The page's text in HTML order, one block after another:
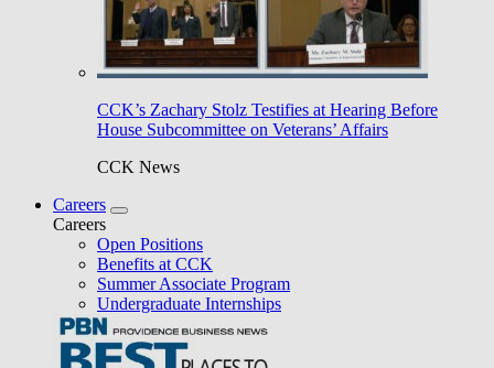
CCK’s Zachary Stolz Testifies at Hearing Before
House Subcommittee on Veterans’ Affairs
CCK News
Careers
Careers
Open Positions
Benefits at CCK
Summer Associate Program
Undergraduate Internships